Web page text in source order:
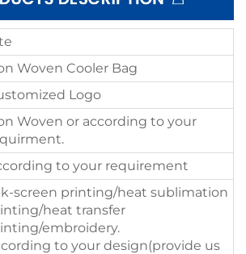
Woven Cooler Bag
Logo
Woven or according to your
to your requirement
screen printing/heat sublimation
heat transfer
embroidery.
to your design(provide us